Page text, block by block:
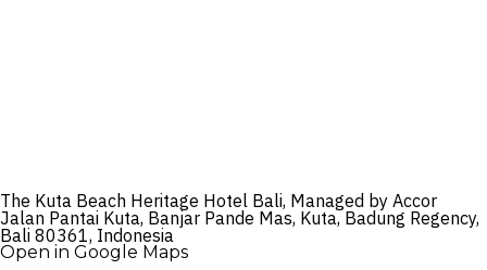
The Kuta Beach Heritage Hotel Bali, Managed by Accor
Jalan Pantai Kuta, Banjar Pande Mas, Kuta, Badung Regency,
Bali 80361, Indonesia
Open in Google Maps